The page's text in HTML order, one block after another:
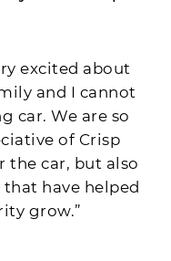
excited about
and I cannot
car. We are so
of Crisp
the car, but also
have helped
grow.”